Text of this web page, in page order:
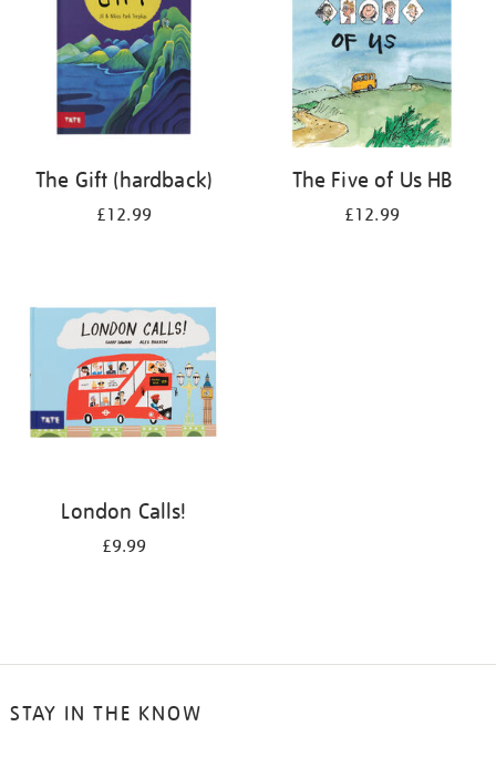
The Gift (hardback)
£12.99
The Five of Us HB
£12.99
London Calls!
£9.99
STAY IN THE KNOW